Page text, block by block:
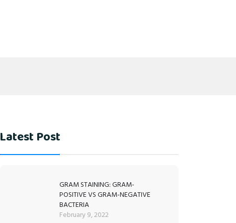
Latest Post
GRAM STAINING: GRAM-
POSITIVE VS GRAM-NEGATIVE
BACTERIA
February 9, 2022